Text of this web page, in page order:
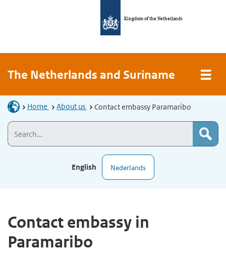
Kingdom of the Netherlands
The Netherlands and Suriname
Home About us Contact embassy Paramaribo
English Nederlands
Contact embassy in
Paramaribo